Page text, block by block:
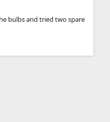
bulbs and tried two spare